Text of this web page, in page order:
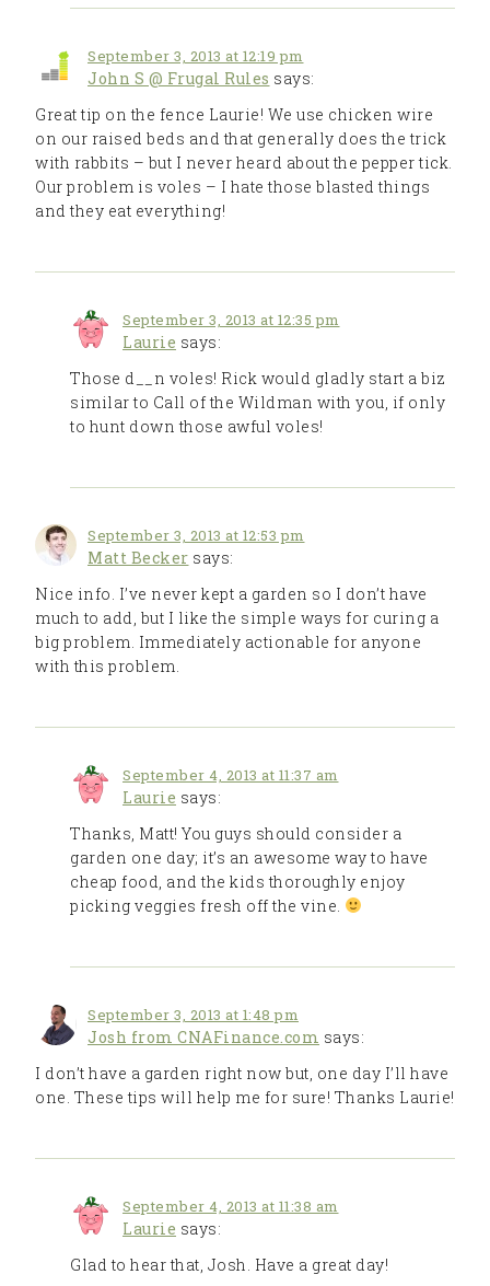
September 3, 2013 at 12:19 pm
John S @ Frugal Rules says:
Great tip on the fence Laurie! We use chicken wire
on our raised beds and that generally does the trick
with rabbits – but I never heard about the pepper tick.
Our problem is voles – I hate those blasted things
and they eat everything!
September 3, 2013 at 12:35 pm
Laurie says:
Those d__n voles! Rick would gladly start a biz
similar to Call of the Wildman with you, if only
to hunt down those awful voles!
September 3, 2013 at 12:53 pm
Matt Becker says:
Nice info. I’ve never kept a garden so I don’t have
much to add, but I like the simple ways for curing a
big problem. Immediately actionable for anyone
with this problem.
September 4, 2013 at 11:37 am
Laurie says:
Thanks, Matt! You guys should consider a
garden one day; it’s an awesome way to have
cheap food, and the kids thoroughly enjoy
picking veggies fresh off the vine.
September 3, 2013 at 1:48 pm
Josh from CNAFinance.com says:
I don’t have a garden right now but, one day I’ll have
one. These tips will help me for sure! Thanks Laurie!
September 4, 2013 at 11:38 am
Laurie says:
Glad to hear that, Josh. Have a great day!